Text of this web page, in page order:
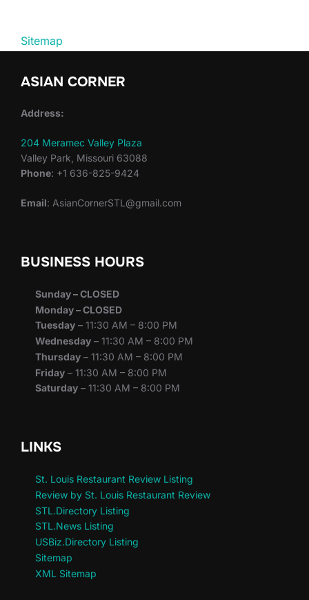
Sitemap
ASIAN CORNER
Address:
204 Meramec Valley Plaza
Valley Park, Missouri 63088
Phone: +1 636-825-9424
Email: AsianCornerSTL@gmail.com
BUSINESS HOURS
Sunday – CLOSED
Monday – CLOSED
Tuesday – 11:30 AM – 8:00 PM
Wednesday – 11:30 AM – 8:00 PM
Thursday – 11:30 AM – 8:00 PM
Friday – 11:30 AM – 8:00 PM
Saturday – 11:30 AM – 8:00 PM
LINKS
St. Louis Restaurant Review Listing
Review by St. Louis Restaurant Review
STL.Directory Listing
STL.News Listing
USBiz.Directory Listing
Sitemap
XML Sitemap